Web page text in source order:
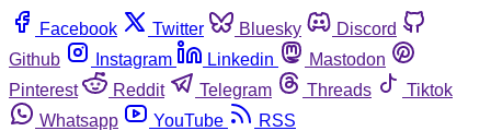
Facebook Twitter Bluesky
Discord
Github
Instagram Linkedin
Mastodon
Pinterest
Reddit Telegram Threads
Tiktok
Whatsapp
YouTube RSS